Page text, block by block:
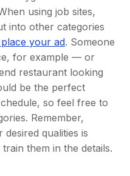
using job sites,
into other categories
your ad. Someone
for example — or
restaurant looking
be the perfect
so feel free to
Remember,
qualities is
them in the details.